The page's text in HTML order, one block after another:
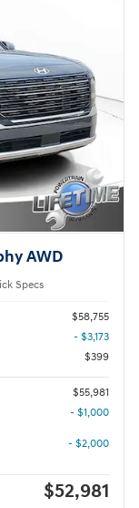
AWD
Specs
$58,755
- $3,173
$399
$55,981
- $1,000
- $2,000
$52,981